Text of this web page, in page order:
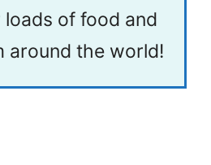
loads of food and
around the world!